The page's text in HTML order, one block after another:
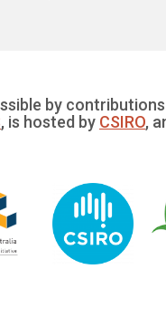
by
, is hosted by CSIRO,